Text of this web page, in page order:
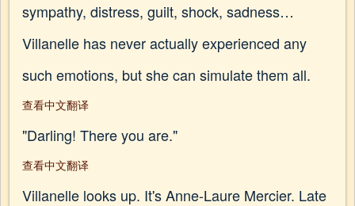
sympathy, distress, guilt, shock, sadness…
Villanelle has never actually experienced any
such emotions, but she can simulate them all.
查看中文翻译
"Darling! There you are."
查看中文翻译
Villanelle looks up. It's Anne-Laure Mercier. Late